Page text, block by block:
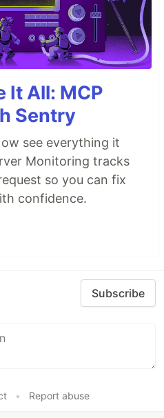
It All: MCP
Sentry
see everything it
Monitoring tracks
so you can fix
confidence.
Subscribe
• Report abuse